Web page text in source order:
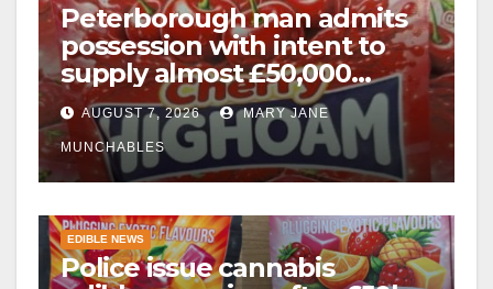
Peterborough man admits
possession with intent to
supply almost £50,000
worth of cannabis and
cannabis gummies after M1
crash
AUGUST 7, 2026 MARY JANE
MUNCHABLES
EDIBLE NEWS
Police issue cannabis